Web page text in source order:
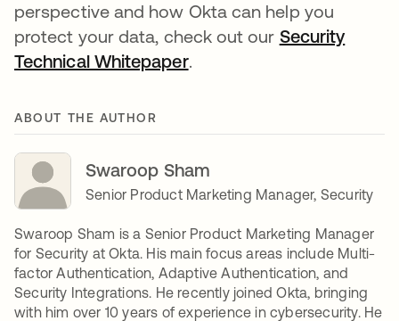
perspective and how Okta can help you
protect your data, check out our Security
Technical Whitepaper.
ABOUT THE AUTHOR
Swaroop Sham
Senior Product Marketing Manager, Security
Swaroop Sham is a Senior Product Marketing Manager
for Security at Okta. His main focus areas include Multi-
factor Authentication, Adaptive Authentication, and
Security Integrations. He recently joined Okta, bringing
with him over 10 years of experience in cybersecurity. He